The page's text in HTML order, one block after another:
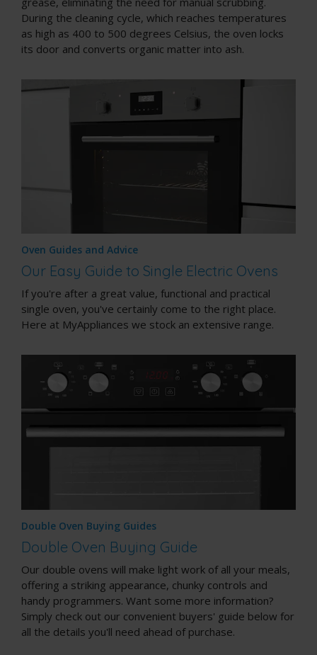
During the cleaning cycle, which reaches temperatures
as high as 400 to 500 degrees Celsius, the oven locks
its door and converts organic matter into ash.
Oven Guides and Advice
Our Easy Guide to Single Electric Ovens
If you're after a great value, functional and practical
single oven, you've certainly come to the right place.
Here at MyAppliances we stock an extensive range.
Double Oven Buying Guides
Double Oven Buying Guide
Our double ovens will make light work of all your meals,
offering a striking appearance, chunky controls and
handy programmers. Want some more information?
Simply check out our convenient buyers' guide below for
all the details you'll need ahead of purchase.